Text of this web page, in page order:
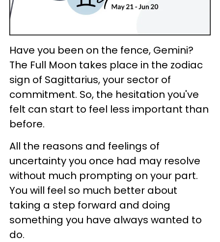
Have you been on the fence, Gemini?
The Full Moon takes place in the zodiac
sign of Sagittarius, your sector of
commitment. So, the hesitation you've
felt can start to feel less important than
before.
All the reasons and feelings of
uncertainty you once had may resolve
without much prompting on your part.
You will feel so much better about
taking a step forward and doing
something you have always wanted to
do.